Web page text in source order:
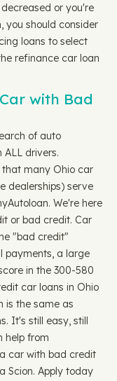
or you're
you should consider
loans to select
refinance car loan
with Bad
of auto
drivers.
that many Ohio car
dealerships) serve
We're here
or bad credit. Car
"bad credit"
payments, a large
in the 300-580
car loans in Ohio
is the same as
It's still easy, still
help from
car with bad credit
Scion. Apply today